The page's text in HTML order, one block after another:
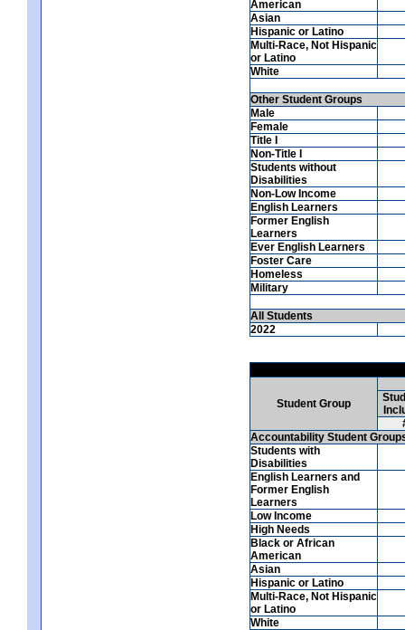
American
Asian
Hispanic or Latino
Multi-Race, Not Hispanic
or Latino
White
Other Student Groups
Male
Female
Title I
Non-Title I
Students without
Disabilities
Non-Low Income
English Learners
Former English
Learners
Ever English Learners
Foster Care
Homeless
Military
All Students
2022
Student Group
Accountability Student
Students with
Disabilities
English Learners and
Former English
Learners
Low Income
High Needs
Black or African
American
Asian
Hispanic or Latino
Multi-Race, Not Hispanic
or Latino
White